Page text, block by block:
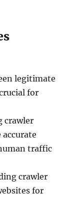
legitimate
for
crawler
traffic
crawler
for